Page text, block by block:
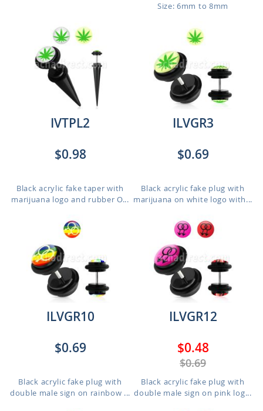
Size: 6mm to 8mm
IVTPL2
$0.98
Black acrylic fake taper with
marijuana logo and rubber O...
ILVGR3
$0.69
Black acrylic fake plug with
marijuana on white logo with...
ILVGR10
$0.69
Black acrylic fake plug with
double male sign on rainbow ...
ILVGR12
$0.48
$0.69
Black acrylic fake plug with
double male sign on pink log...